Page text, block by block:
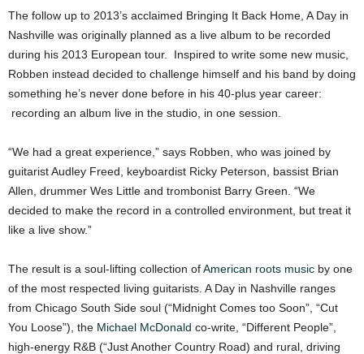
The follow up to 2013’s acclaimed Bringing It Back Home, A Day in
Nashville was originally planned as a live album to be recorded
during his 2013 European tour. Inspired to write some new music,
Robben instead decided to challenge himself and his band by doing
something he’s never done before in his 40-plus year career:
recording an album live in the studio, in one session.
“We had a great experience,” says Robben, who was joined by
guitarist Audley Freed, keyboardist Ricky Peterson, bassist Brian
Allen, drummer Wes Little and trombonist Barry Green. “We
decided to make the record in a controlled environment, but treat it
like a live show.”
The result is a soul-lifting collection ofAmerican roots music by one
of the most respected living guitarists. A Day in Nashville ranges
from Chicago South Side soul (“Midnight Comes too Soon”, “Cut
You Loose”), the Michael McDonald co-write, “Different People”,
high-energy R&B (“Just Another Country Road) and rural, driving